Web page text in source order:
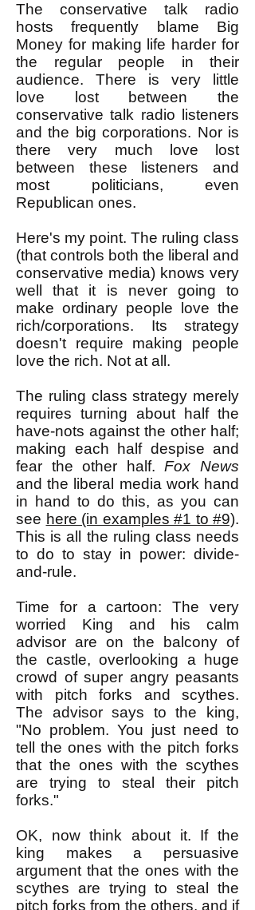
The conservative talk radio
hosts frequently blame Big
Money for making life harder for
the regular people in their
audience. There is very little
love lost between the
conservative talk radio listeners
and the big corporations. Nor is
there very much love lost
between these listeners and
most politicians, even
Republican ones.
Here's my point. The ruling class
(that controls both the liberal and
conservative media) knows very
well that it is never going to
make ordinary people love the
rich/corporations. Its strategy
doesn't require making people
love the rich. Not at all.
The ruling class strategy merely
requires turning about half the
have-nots against the other half;
making each half despise and
fear the other half.Fox News
and the liberal media work hand
in hand to do this, as you can
see here (in examples #1 to #9).
This is all the ruling class needs
to do to stay in power: divide-
and-rule.
Time for a cartoon: The very
worried King and his calm
advisor are on the balcony of
the castle, overlooking a huge
crowd of super angry peasants
with pitch forks and scythes.
The advisor says to the king,
"No problem. You just need to
tell the ones with the pitch forks
that the ones with the scythes
are trying to steal their pitch
forks."
OK, now think about it. If the
king makes a persuasive
argument that the ones with the
scythes are trying to steal the
pitch forks from the others, and if